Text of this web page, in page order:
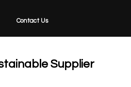
Contact Us
Supplier